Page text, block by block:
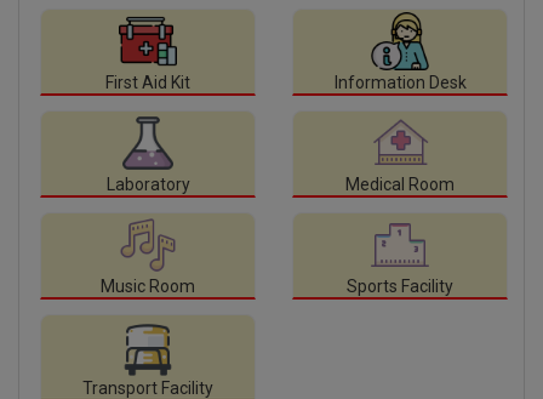
First Aid Kit Information Desk
Laboratory Medical Room
Music Room Sports Facility
Transport Facility